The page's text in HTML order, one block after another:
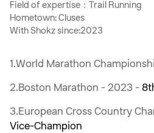
Field of expertise：Trail Running
Hometown: Cluses
With Shokz since:2023
1.World Marathon
2.Boston Marathon - 2023 -
3.European Cross Country
Vice-Champion